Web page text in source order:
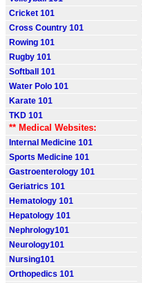
Cricket 101
Cross Country 101
Rowing 101
Rugby 101
Softball 101
Water Polo 101
Karate 101
TKD 101
** Medical Websites:
Internal Medicine 101
Sports Medicine 101
Gastroenterology 101
Geriatrics 101
Hematology 101
Hepatology 101
Nephrology101
Neurology101
Nursing101
Orthopedics 101